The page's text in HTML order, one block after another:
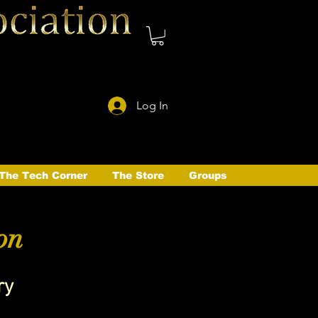
Log In
Tech Corner The Store Groups